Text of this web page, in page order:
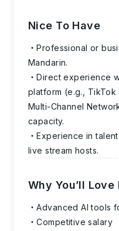
Nice To Have
Professional or
Mandarin.
Direct experience
platform (e.g.,
Multi-Channel
capacity.
Experience in
live stream hosts.
Why You’ll Love
Advanced AI tools
Competitive salary